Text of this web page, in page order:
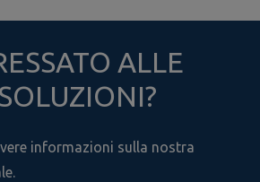
ALLE
informazioni sulla nostra